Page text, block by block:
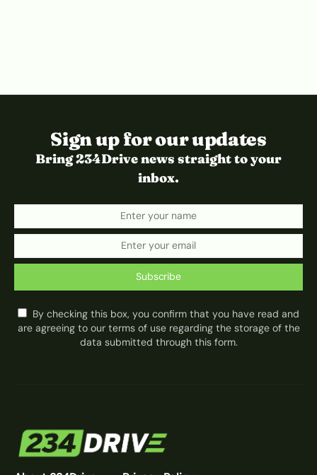
Sign up for our updates
Bring 234Drive news straight to your
inbox.
Subscribe
By checking this box, you confirm that you have read and
are agreeing to our terms of use regarding the storage of the
data submitted through this form.